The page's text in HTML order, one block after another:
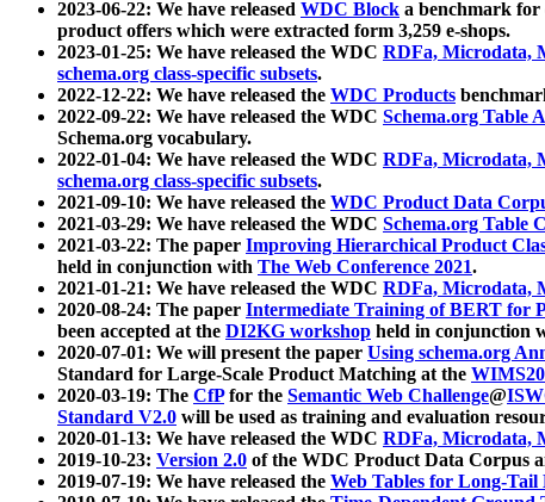
2023-06-22: We have released WDC Block a benchmark for
product offers which were extracted form 3,259 e-shops.
2023-01-25: We have released the WDC RDFa, Microdata,
schema.org class-specific subsets.
2022-12-22: We have released the WDC Products
2022-09-22: We have released the WDC Schema.org Table
Schema.org vocabulary.
2022-01-04: We have released the WDC RDFa, Microdata,
schema.org class-specific subsets.
2021-09-10: We have released the WDC Product Data
2021-03-29: We have released the WDC Schema.org Table
2021-03-22: The paper Improving Hierarchical Product
held in conjunction with The Web Conference 2021.
2021-01-21: We have released the WDC RDFa, Microdata,
2020-08-24: The paper Intermediate Training of BERT for
been accepted at the DI2KG workshop held in conjunction
2020-07-01: We will present the paper Using schema.org
Standard for Large-Scale Product Matching at the
2020-03-19: The CfPfor the Semantic Web Challenge@
Standard V2.0 will be used as training and evaluation
2020-01-13: We have released the WDC RDFa, Microdata,
2019-10-23: Version 2.0 of the WDC Product Data Corpus
2019-07-19: We have released the Web Tables for Long-